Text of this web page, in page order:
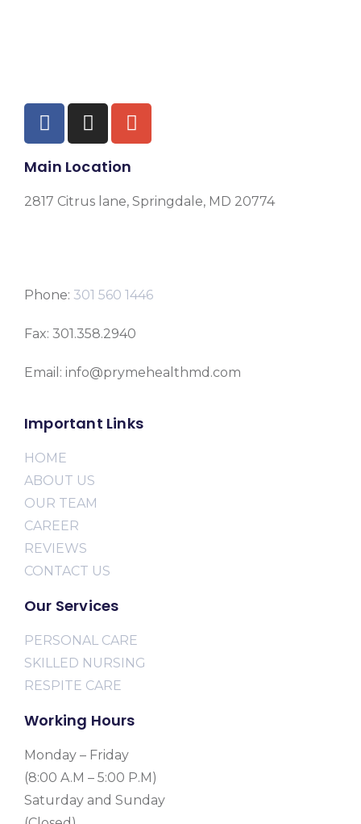
Main Location
2817 Citrus lane, Springdale, MD 20774
Phone: 301 560 1446
Fax: 301.358.2940
Email: info@prymehealthmd.com
Important Links
HOME
ABOUT US
OUR TEAM
CAREER
REVIEWS
CONTACT US
Our Services
PERSONAL CARE
SKILLED NURSING
RESPITE CARE
Working Hours
Monday – Friday
(8:00 A.M – 5:00 P.M)
Saturday and Sunday